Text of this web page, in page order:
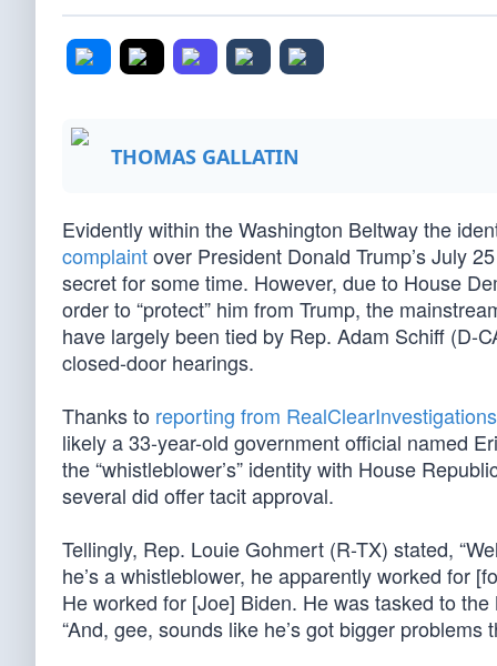
THOMAS GALLATIN
Evidently within the Washington Beltway the
complaintover President Donald Trump’s July 25
secret for some time. However, due to House
order to “protect” him from Trump, the
have largely been tied by Rep. Adam Schiff (D-
closed-door hearings.
Thanks to reporting from RealClearInvestigations
likely a 33-year-old government official named
the “whistleblower’s” identity with House
several did offer tacit approval.
Tellingly, Rep. Louie Gohmert (R-TX) stated,
he’s a whistleblower, he apparently worked for
He worked for [Joe] Biden. He was tasked to
“And, gee, sounds like he’s got bigger